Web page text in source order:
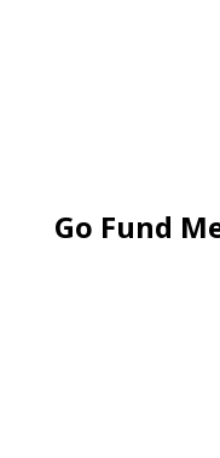
Go Fund